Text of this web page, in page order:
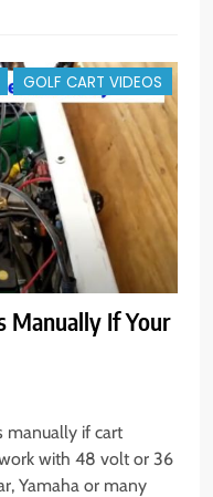
GOLF CART VIDEOS
Manually If Your
manually if cart
with 48 volt or 36
Yamaha or many